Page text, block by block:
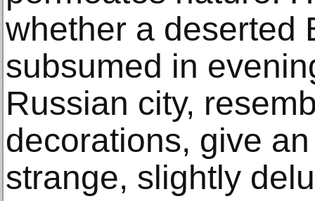
whether a deserted
subsumed in
Russian city,
decorations, give
strange, slightly